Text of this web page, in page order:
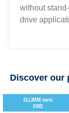
without
drive
Discover our